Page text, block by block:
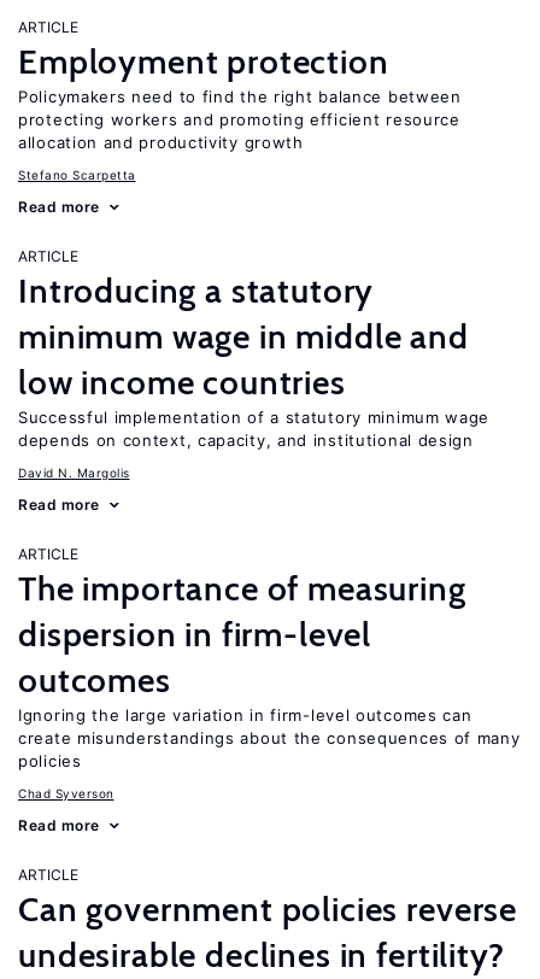
ARTICLE
Employment protection
Policymakers need to find the right balance between
protecting workers and promoting efficient resource
allocation and productivity growth
Stefano Scarpetta
Read more
ARTICLE
Introducing a statutory
minimum wage in middle and
low income countries
Successful implementation of a statutory minimum wage
depends on context, capacity, and institutional design
David N. Margolis
Read more
ARTICLE
The importance of measuring
dispersion in firm-level
outcomes
Ignoring the large variation in firm-level outcomes can
create misunderstandings about the consequences of many
policies
Chad Syverson
Read more
ARTICLE
Can government policies reverse
undesirable declines in fertility?